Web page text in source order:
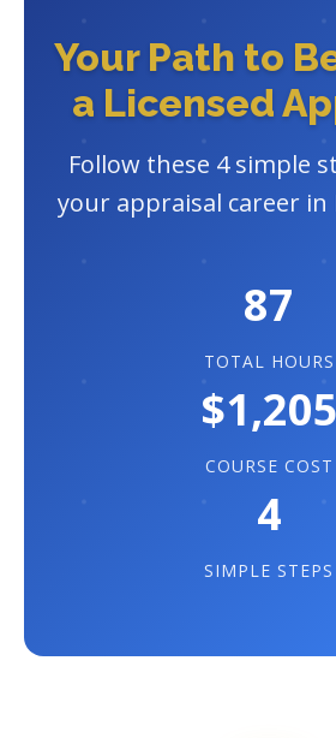
Your Path to
a Licensed
Follow these 4 simple
your appraisal career in
87
TOTAL HOURS
$1,205
COURSE COST
4
SIMPLE STEPS